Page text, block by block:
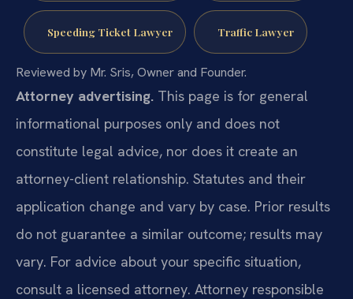
Speeding Ticket Lawyer Traffic Lawyer
Reviewed by Mr. Sris, Owner and Founder.
Attorney advertising. This page is for general
informational purposes only and does not
constitute legal advice, nor does it create an
attorney-client relationship. Statutes and their
application change and vary by case. Prior results
do not guarantee a similar outcome; results may
vary. For advice about your specific situation,
consult a licensed attorney. Attorney responsible